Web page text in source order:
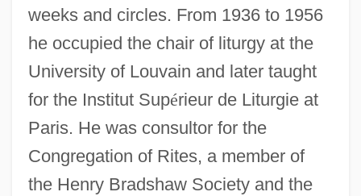
weeks and circles. From 1936 to 1956
he occupied the chair of liturgy at the
University of Louvain and later taught
for the Institut Supérieur de Liturgie at
Paris. He was consultor for the
Congregation of Rites, a member of
the Henry Bradshaw Society and the